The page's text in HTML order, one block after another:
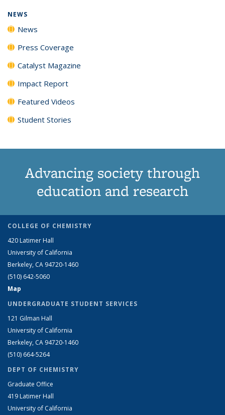
NEWS
News
Press Coverage
Catalyst Magazine
Impact Report
Featured Videos
Student Stories
Advancing society through
education and research
COLLEGE OF CHEMISTRY
420 Latimer Hall
University of California
Berkeley, CA 94720-1460
(510) 642-5060
Map
UNDERGRADUATE STUDENT SERVICES
121 Gilman Hall
University of California
Berkeley, CA 94720-1460
(510) 664-5264
DEPT OF CHEMISTRY
Graduate Office
419 Latimer Hall
University of California